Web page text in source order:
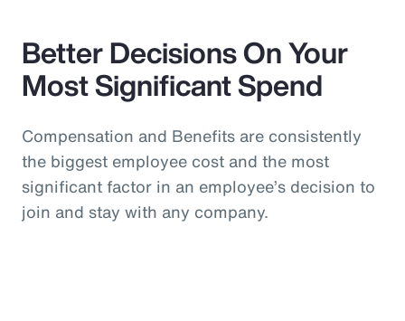
Better Decisions On Your
Most Significant Spend
Compensation and Benefits are consistently
the biggest employee cost and the most
significant factor in an employee’s decision to
join and stay with any company.